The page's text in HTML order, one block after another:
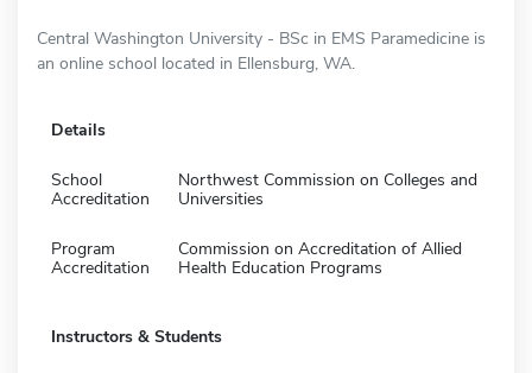
Central Washington University - BSc in EMS Paramedicine is
an online school located in Ellensburg, WA.
Details
School
Accreditation
Northwest Commission on Colleges and
Universities
Program
Accreditation
Commission on Accreditation of Allied
Health Education Programs
Instructors & Students